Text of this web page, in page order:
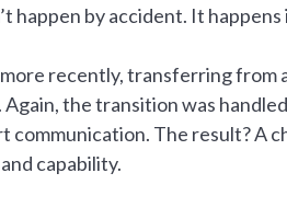
happen by accident. It
recently, transferring from
the transition was
communication. The result? A
capability.